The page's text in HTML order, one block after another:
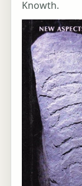
Knowth.